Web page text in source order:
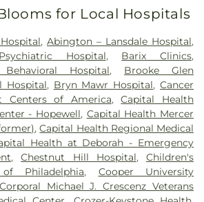
,Haddon Heights , Haddonfield
,Hamilton ,Hatboro , Haverford
,Hightstown, Holicong, Holland
,Horsham, Huntingdon Valley Ivyland
Jenkintown ,Jobstown ,Juliustown,
,Lahaska,Lambertville,Langhorne,
Lansdowne, Lawnside ,Lawrenceville,
,Lumberton,Magnolia,Maple Shade,
Meadowbrook,Medford,
,Moorestown,Morrisville,Mount
Mount Holly, Mount Laurel ,Narberth,
, New Hope,New Lisbon Newtown ,
,Oreland, Palmyra,Pemberton,
Pennington, Penns Park ,Pennsauken
for Local Hospitals
,Abington – Lansdale Hospital,
Hospital, Barix Clinics,
Hospital, Brooke Glen
Hospital, Bryn Mawr Hospital,Cancer
Centers of America,Capital Health
- Hopewell, Capital Health Mercer
,Capital Health Regional Medical
Health at Deborah - Emergency
,Chestnut Hill Hospital,Children's
Philadelphia, Cooper University
Corporal Michael J. Crescenz Veterans